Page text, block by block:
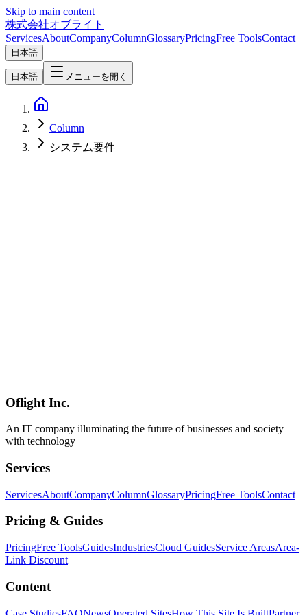
Skip to main content
株式会社オブライト
ServicesAboutCompanyColumnGlossaryPricingFree ToolsContact
日本語
日本語 メニューを開く
Column
システム要件
Gemma 4
Oflight Inc.
An IT company illuminating the future of businesses and society
with technology
Services
ServicesAboutCompanyColumnGlossaryPricingFree ToolsContact
Pricing & Guides
PricingFree ToolsGuidesIndustriesCloud GuidesService AreasArea-
Link Discount
Content